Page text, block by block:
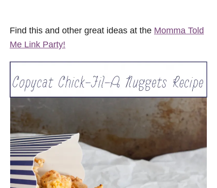
Find this and other great ideas at the Momma Told
Me Link Party!